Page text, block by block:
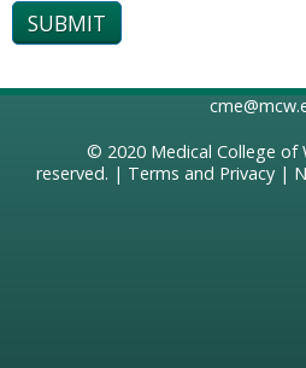
© 2020 Medical College of
reserved. | Terms and Privacy|